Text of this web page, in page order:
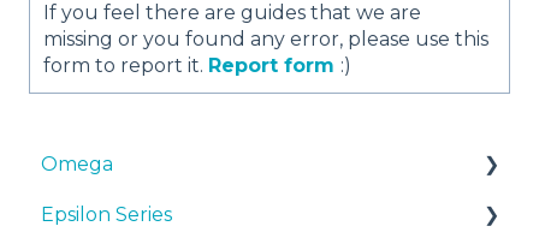
If you feel there are guides that we are
missing or you found any error, please use this
form to report it. Report form :)
Omega
Manuals & Downloads
Epsilon Series